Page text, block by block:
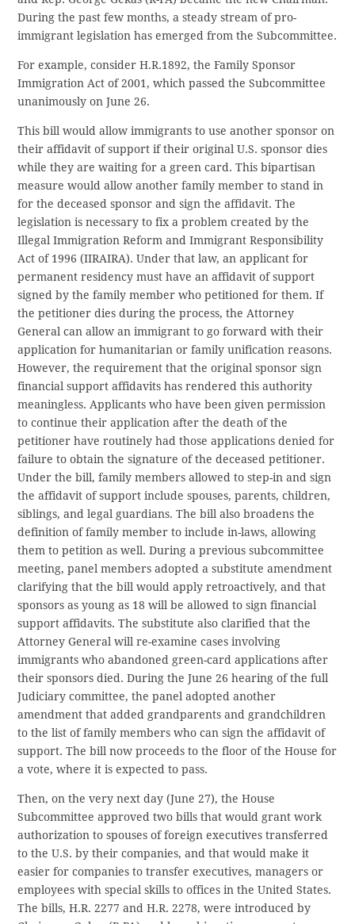
During the past few months, a steady stream of pro-
immigrant legislation has emerged from the Subcommittee.
For example, consider H.R.1892, the Family Sponsor
Immigration Act of 2001, which passed the Subcommittee
unanimously on June 26.
This bill would allow immigrants to use another sponsor on
their affidavit of support if their original U.S. sponsor dies
while they are waiting for a green card. This bipartisan
measure would allow another family member to stand in
for the deceased sponsor and sign the affidavit. The
legislation is necessary to fix a problem created by the
Illegal Immigration Reform and Immigrant Responsibility
Act of 1996 (IIRAIRA). Under that law, an applicant for
permanent residency must have an affidavit of support
signed by the family member who petitioned for them. If
the petitioner dies during the process, the Attorney
General can allow an immigrant to go forward with their
application for humanitarian or family unification reasons.
However, the requirement that the original sponsor sign
financial support affidavits has rendered this authority
meaningless. Applicants who have been given permission
to continue their application after the death of the
petitioner have routinely had those applications denied for
failure to obtain the signature of the deceased petitioner.
Under the bill, family members allowed to step-in and sign
the affidavit of support include spouses, parents, children,
siblings, and legal guardians. The bill also broadens the
definition of family member to include in-laws, allowing
them to petition as well. During a previous subcommittee
meeting, panel members adopted a substitute amendment
clarifying that the bill would apply retroactively, and that
sponsors as young as 18 will be allowed to sign financial
support affidavits. The substitute also clarified that the
Attorney General will re-examine cases involving
immigrants who abandoned green-card applications after
their sponsors died. During the June 26 hearing of the full
Judiciary committee, the panel adopted another
amendment that added grandparents and grandchildren
to the list of family members who can sign the affidavit of
support. The bill now proceeds to the floor of the House for
a vote, where it is expected to pass.
Then, on the very next day (June 27), the House
Subcommittee approved two bills that would grant work
authorization to spouses of foreign executives transferred
to the U.S. by their companies, and that would make it
easier for companies to transfer executives, managers or
employees with special skills to offices in the United States.
The bills, H.R. 2277 and H.R. 2278, were introduced by